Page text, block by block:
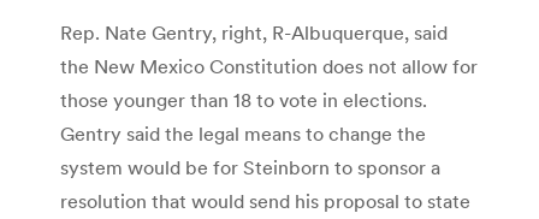
Rep. Nate Gentry, right, R-Albuquerque, said
the New Mexico Constitution does not allow for
those younger than 18 to vote in elections.
Gentry said the legal means to change the
system would be for Steinborn to sponsor a
resolution that would send his proposal to state